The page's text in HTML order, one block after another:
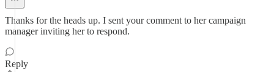
Thanks for the heads up. I sent your comment to her campaign
manager inviting her to respond.
Reply